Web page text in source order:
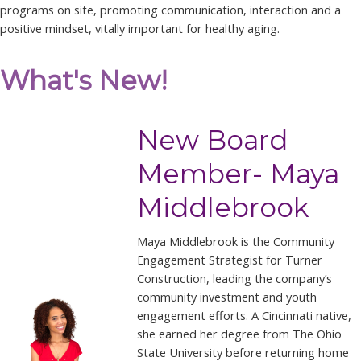
programs on site, promoting communication, interaction and a
positive mindset, vitally important for healthy aging.
What's New!
New Board
Member- Maya
Middlebrook
Maya Middlebrook is the Community
Engagement Strategist for Turner
Construction, leading the company’s
community investment and youth
engagement efforts. A Cincinnati native,
she earned her degree from The Ohio
State University before returning home